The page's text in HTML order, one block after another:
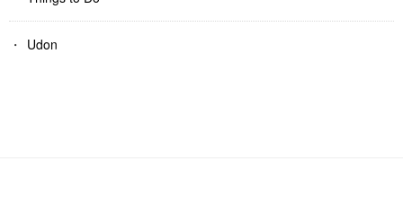
Udon